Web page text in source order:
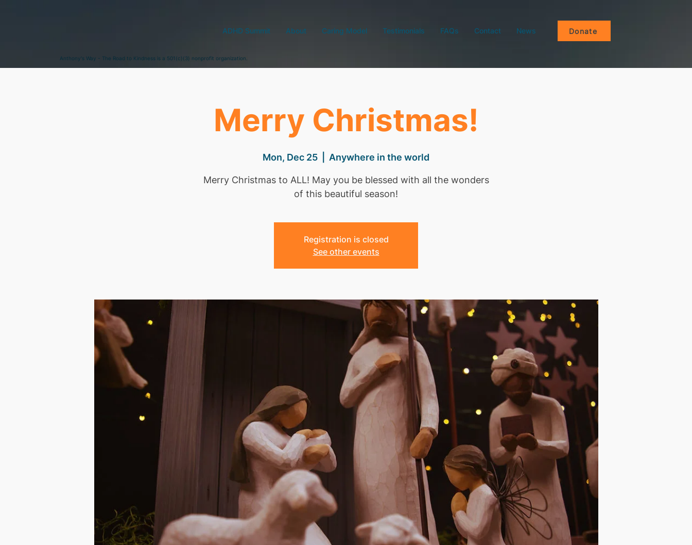
ADHD Summit About Caring Model Testimonials FAQs Contact News Donate
Anthony's Way - The Road to Kindness is a 501(c)(3) nonprofit organization.
Merry Christmas!
Mon, Dec 25 Anywhere in the world
Merry Christmas to ALL! May you be blessed with all the wonders
of this beautiful season!
Registration is closed
See other events